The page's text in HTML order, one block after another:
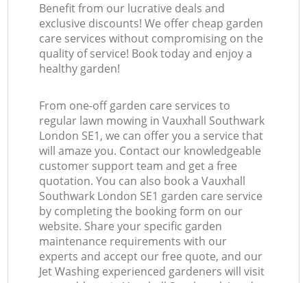
Benefit from our lucrative deals and
exclusive discounts! We offer cheap garden
care services without compromising on the
quality of service! Book today and enjoy a
healthy garden!
From one-off garden care services to
regular lawn mowing in Vauxhall Southwark
London SE1, we can offer you a service that
will amaze you. Contact our knowledgeable
customer support team and get a free
quotation. You can also book a Vauxhall
Southwark London SE1 garden care service
by completing the booking form on our
website. Share your specific garden
maintenance requirements with our
experts and accept our free quote, and our
Jet Washing experienced gardeners will visit